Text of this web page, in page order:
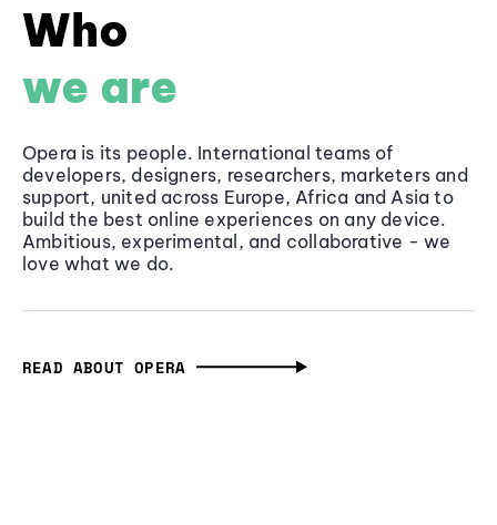
Who
we are
Opera is its people. International teams of
developers, designers, researchers, marketers and
support, united across Europe, Africa and Asia to
build the best online experiences on any device.
Ambitious, experimental, and collaborative - we
love what we do.
READ ABOUT OPERA